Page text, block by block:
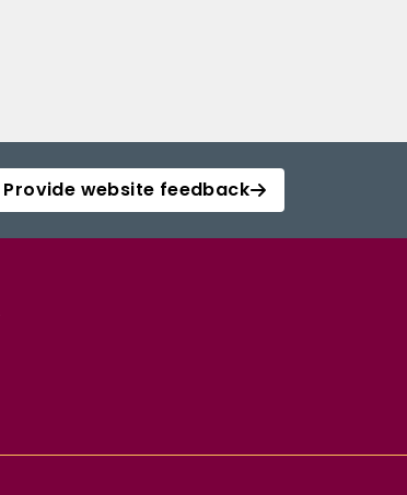
Provide website feedback